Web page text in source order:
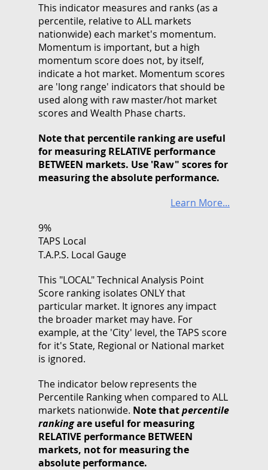
This indicator measures and ranks (as a
percentile, relative to ALL markets
nationwide) each market's momentum.
Momentum is important, but a high
momentum score does not, by itself,
indicate a hot market. Momentum scores
are 'long range' indicators that should be
used along with raw master/hot market
scores and Wealth Phase charts.
Note that percentile rankingare useful
for measuring RELATIVE performance
BETWEEN markets. Use 'Raw" scores for
measuring the absolute performance.
Learn More...
9%
TAPS Local
T.A.P.S. Local Gauge
This "LOCAL" Technical Analysis Point
Score ranking isolates ONLY that
particular market. It ignores any impact
the broader market may have. For
example, at the 'City' level, the TAPS score
for it's State, Regional or National market
is ignored.
The indicator below represents the
Percentile Ranking when compared to ALL
markets nationwide. Note thatpercentile
rankingare useful for measuring
RELATIVE performance BETWEEN
markets, not for measuring the
absolute performance.